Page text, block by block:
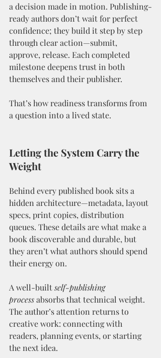
a decision made in motion. Publishing-
ready authors don’t wait for perfect
confidence; they build it step by step
through clear action—submit,
approve, release. Each completed
milestone deepens trust in both
themselves and their publisher.
That’s how readiness transforms from
a question into a lived state.
Letting the System Carry the
Weight
Behind every published book sits a
hidden architecture—metadata, layout
specs, print copies, distribution
queues. These details are what make a
book discoverable and durable, but
they aren’t what authors should spend
their energy on.
A well-built self-publishing
process absorbs that technical weight.
The author’s attention returns to
creative work: connecting with
readers, planning events, or starting
the next idea.